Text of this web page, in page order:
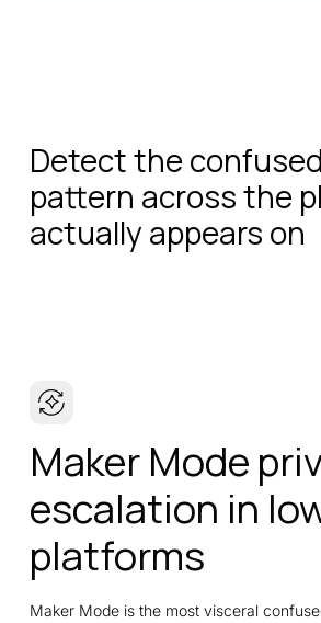
Detect the
pattern across the
actually appears on
Maker Mode
escalation in
platforms
Maker Mode is the most visceral